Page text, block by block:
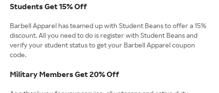
Students Get 15% Off
Barbell Apparel has teamed up with Student Beans to offer a 15%
discount. All you need to do is register with Student Beans and
verify your student status to get your Barbell Apparel coupon
code.
Military Members Get 20% Off